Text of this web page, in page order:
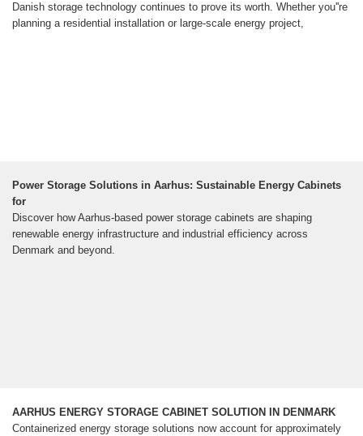
Danish storage technology continues to prove its worth. Whether you''re
planning a residential installation or large-scale energy project,
Power Storage Solutions in Aarhus: Sustainable Energy Cabinets
for
Discover how Aarhus-based power storage cabinets are shaping
renewable energy infrastructure and industrial efficiency across
Denmark and beyond.
AARHUS ENERGY STORAGE CABINET SOLUTION IN DENMARK
Containerized energy storage solutions now account for approximately